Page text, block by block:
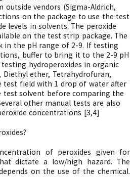
outside vendors (Sigma-Aldrich,
on the package to use the test
levels in solvents. The peroxide
on the test strip package. The
in the pH range of 2-9. If testing
buffer to bring it to the 2-9 pH
hydroperoxides in organic
Diethyl ether, Tetrahydrofuran,
test field with 1 drop of water after
solvent before comparing the
other manual tests are also
concentrations [3,4]
of peroxides given for
dictate a low/high hazard. The
on the use of the chemical.